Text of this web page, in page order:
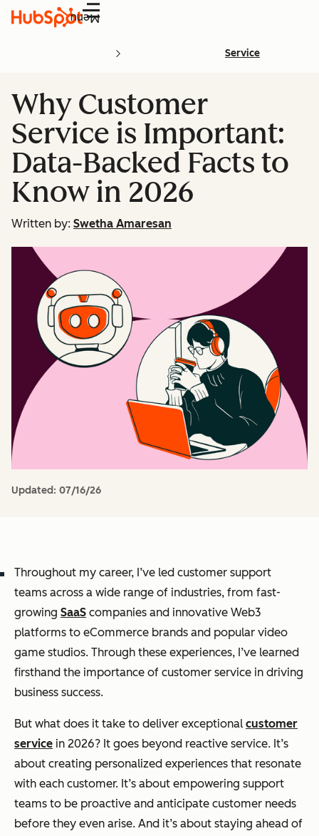
Menu
Service
Why Customer
Service is Important:
Data-Backed Facts to
Know in 2026
Written by: Swetha Amaresan
Updated: 07/16/26
Throughout my career, I’ve led customer support
teams across a wide range of industries, from fast-
growing SaaS companies and innovative Web3
platforms to eCommerce brands and popular video
game studios. Through these experiences, I’ve learned
firsthand the importance of customer service in driving
business success.
But what does it take to deliver exceptional customer
service in 2026? It goes beyond reactive service. It’s
about creating personalized experiences that resonate
with each customer. It’s about empowering support
teams to be proactive and anticipate customer needs
before they even arise. And it’s about staying ahead of